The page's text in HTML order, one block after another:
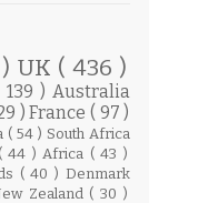
UK ( 436 )
139 )Australia
)France ( 97 )
( 54 ) South Africa
( 44 )Africa ( 43 )
( 40 ) Denmark
Zealand ( 30 )